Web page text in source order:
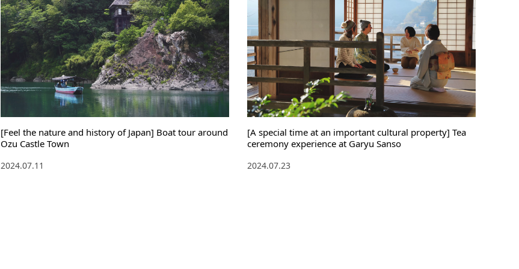
[Feel the nature and history of Japan] Boat tour around
Ozu Castle Town
2024.07.11
[A special time at an important cultural property] Tea
ceremony experience at Garyu Sanso
2024.07.23